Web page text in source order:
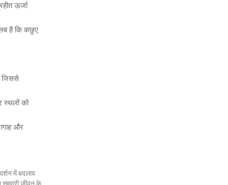
ऊर्जा
है कि कछुए
जिससे
स्थलों को
और
में बदलाव
समुद्री जीवन के